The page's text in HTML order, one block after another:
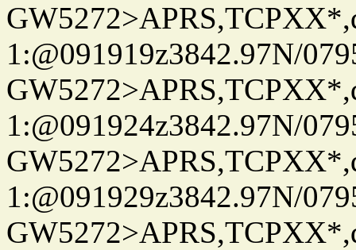
1:@091919z3842.97N/
1:@091924z3842.97N/
1:@091929z3842.97N/